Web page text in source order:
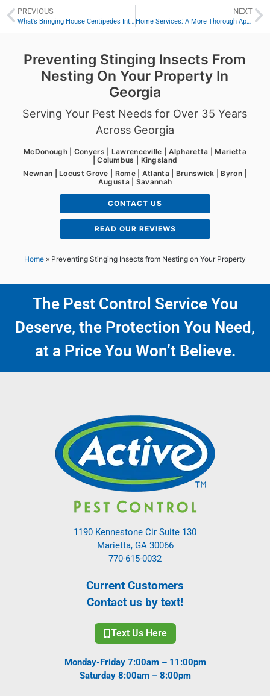
PREVIOUS
What’s Bringing House Centipedes Into Your Home?
NEXT
Home Services: A More Thorough Approach to Home Protection
Preventing Stinging Insects From
Nesting On Your Property In
Georgia
Serving Your Pest Needs for Over 35 Years
Across Georgia
McDonough | Conyers | Lawrenceville | Alpharetta | Marietta
| Columbus | Kingsland
Newnan | Locust Grove | Rome | Atlanta | Brunswick | Byron |
Augusta | Savannah
CONTACT US
READ OUR REVIEWS
Home » Preventing Stinging Insects from Nesting on Your Property
The Pest Control Service You
Deserve, the Protection You Need,
at a Price You Won’t Believe.
1190 Kennestone Cir Suite 130
Marietta, GA 30066
770-615-0032
Current Customers
Contact us by text!
Text Us Here
Monday-Friday 7:00am – 11:00pm
Saturday 8:00am – 8:00pm